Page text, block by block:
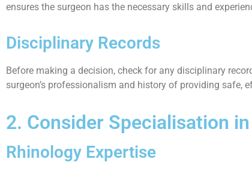
ensures the surgeon has the necessary skills and
Disciplinary Records
Before making a decision, check for any disciplinary
surgeon’s professionalism and history of providing safe,
2. Consider Specialisation
Rhinology Expertise